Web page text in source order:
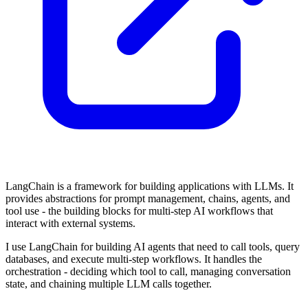
LangChain is a framework for building applications with LLMs. It
provides abstractions for prompt management, chains, agents, and
tool use - the building blocks for multi-step AI workflows that
interact with external systems.
I use LangChain for building AI agents that need to call tools, query
databases, and execute multi-step workflows. It handles the
orchestration - deciding which tool to call, managing conversation
state, and chaining multiple LLM calls together.